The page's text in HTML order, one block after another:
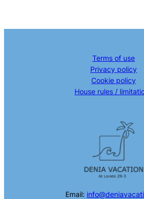
Terms of use
Privacy policy
Cookie policy
House rules /
Email: